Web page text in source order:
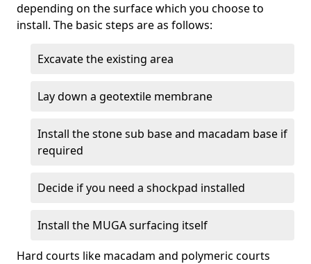
depending on the surface which you choose to
install. The basic steps are as follows:
Excavate the existing area
Lay down a geotextile membrane
Install the stone sub base and macadam base if
required
Decide if you need a shockpad installed
Install the MUGA surfacing itself
Hard courts like macadam and polymeric courts